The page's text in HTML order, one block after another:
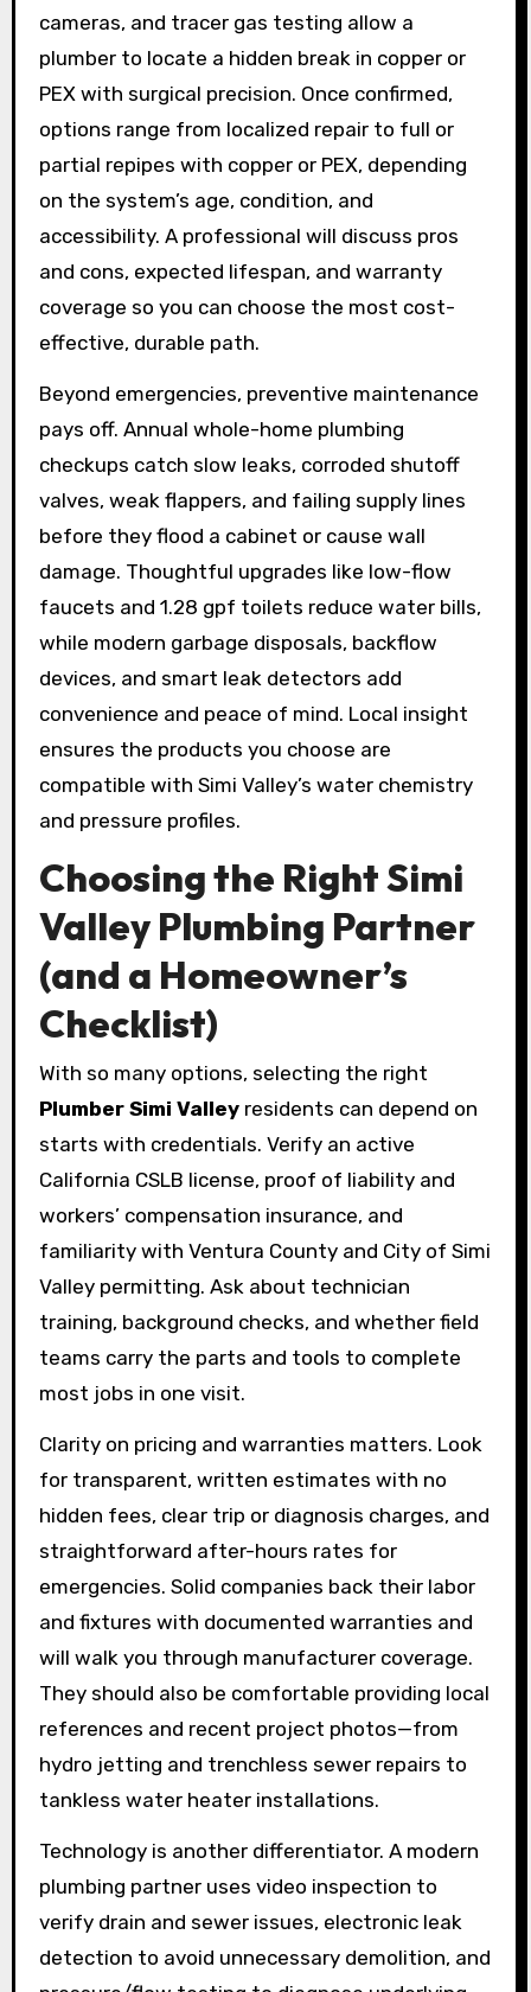
cameras, and tracer gas testing allow a
plumber to locate a hidden break in copper or
PEX with surgical precision. Once confirmed,
options range from localized repair to full or
partial repipes with copper or PEX, depending
on the system’s age, condition, and
accessibility. A professional will discuss pros
and cons, expected lifespan, and warranty
coverage so you can choose the most cost-
effective, durable path.
Beyond emergencies, preventive maintenance
pays off. Annual whole-home plumbing
checkups catch slow leaks, corroded shutoff
valves, weak flappers, and failing supply lines
before they flood a cabinet or cause wall
damage. Thoughtful upgrades like low-flow
faucets and 1.28 gpf toilets reduce water bills,
while modern garbage disposals, backflow
devices, and smart leak detectors add
convenience and peace of mind. Local insight
ensures the products you choose are
compatible with Simi Valley’s water chemistry
and pressure profiles.
Choosing the Right Simi
Valley Plumbing Partner
(and a Homeowner’s
Checklist)
With so many options, selecting the right
Plumber Simi Valleyresidents can depend on
starts with credentials. Verify an active
California CSLB license, proof of liability and
workers’ compensation insurance, and
familiarity with Ventura County and City of Simi
Valley permitting. Ask about technician
training, background checks, and whether field
teams carry the parts and tools to complete
most jobs in one visit.
Clarity on pricing and warranties matters. Look
for transparent, written estimates with no
hidden fees, clear trip or diagnosis charges, and
straightforward after-hours rates for
emergencies. Solid companies back their labor
and fixtures with documented warranties and
will walk you through manufacturer coverage.
They should also be comfortable providing local
references and recent project photos—from
hydro jetting and trenchless sewer repairs to
tankless water heater installations.
Technology is another differentiator. A modern
plumbing partner uses video inspection to
verify drain and sewer issues, electronic leak
detection to avoid unnecessary demolition, and